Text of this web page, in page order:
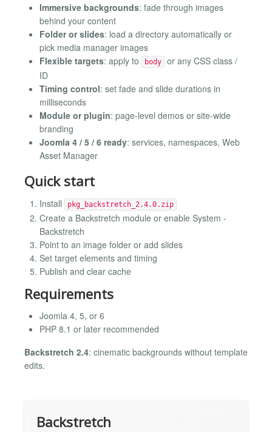
Immersive backgrounds: fade through images
behind your content
Folder or slides: load a directory automatically or
pick media manager images
Flexible targets: apply to body
or any CSS class /
ID
Timing control: set fade and slide durations in
milliseconds
Module or plugin: page-level demos or site-wide
branding
Joomla 4 / 5 / 6 ready: services, namespaces, Web
Asset Manager
Quick start
Install pkg_backstretch_2.4.0.zip
Create a Backstretch module or enable System -
Backstretch
Point to an image folder or add slides
Set target elements and timing
Publish and clear cache
Requirements
Joomla 4, 5, or 6
PHP 8.1 or later recommended
Backstretch 2.4: cinematic backgrounds without template
edits.
Backstretch